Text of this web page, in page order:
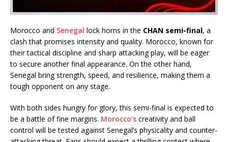
Morocco and Senegal lock horns in the CHAN semi-final, a
clash that promises intensity and quality. Morocco, known for
their tactical discipline and sharp attacking play, will be eager
to secure another final appearance. On the other hand,
Senegal bring strength, speed, and resilience, making them a
tough opponent on any stage.
With both sides hungry for glory, this semi-final is expected to
be a battle of fine margins. Morocco’s creativity and ball
control will be tested against Senegal’s physicality and counter-